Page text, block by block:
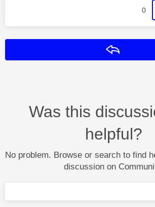
0
Was this
helpful?
No problem. Browse or search to find
discussion on